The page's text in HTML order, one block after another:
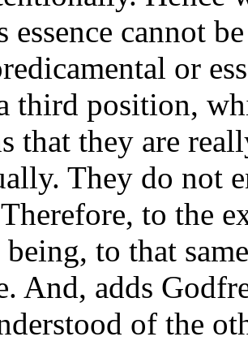
essence cannot
or
third position,
that they are
They do not
to the
being, to that
And, adds
of the